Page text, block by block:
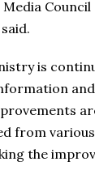
is
from
the